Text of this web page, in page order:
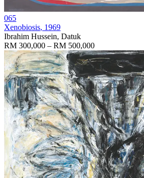
065
Xenobiosis, 1969
Ibrahim Hussein, Datuk
RM 300,000 – RM 500,000